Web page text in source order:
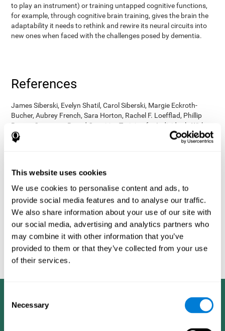
This website uses cookies
We use cookies to personalise content and ads, to
provide social media features and to analyse our traffic.
We also share information about your use of our site with
our social media, advertising and analytics partners who
may combine it with other information that you’ve
provided to them or that they’ve collected from your use
of their services.
Selection
Necessary
to play an instrument) or training untapped cognitive functions,
for example, through cognitive brain training, gives the brain the
adaptability it needs to rethink and rewire its neural circuits into
new ones when faced with the challenges posed by dementia.
References
James Siberski, Evelyn Shatil, Carol Siberski, Margie Eckroth-
Bucher, Aubrey French, Sara Horton, Rachel F. Loefflad, Phillip
Rouse. Computer-Based Cognitive Training for Individuals With
Intellectual and Developmental Disabilities: Pilot Study - The
American Journal of Alzheimer’s Disease & Other Dementias
Korczyn AD, Peretz C, Aharonson V, et al. - Computer based
above the effect of classic computer games: prospective,
randomized, double blind intervention study in the elderly.
Alzheimer's & Dementia: The Journal of the Alzheimer's
Association 2007; 3(3):S171.
Shatil E, Korczyn AD, Peretz C, et al. - Improving cognitive
performance in elderly subjects using computerized cognitive
training - Alzheimer's & Dementia: The Journal of the Alzheimer's
Association 2008; 4(4):T492.